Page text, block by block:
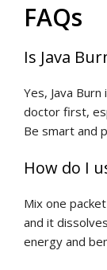
FAQs
Is Java
Yes, Java
doctor first,
Be smart and
How do I
Mix one
and it
energy and